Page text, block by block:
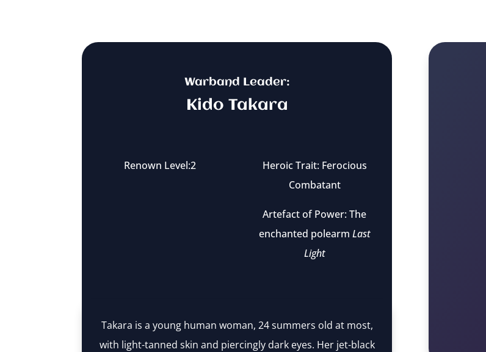
Warband Leader:
Kido Takara
Renown Level:2
Heroic Trait: Ferocious
Combatant
Artefact of Power: The
enchanted polearm Last
Light
Takara is a young human woman, 24 summers old at most,
with light-tanned skin and piercingly dark eyes. Her jet-black